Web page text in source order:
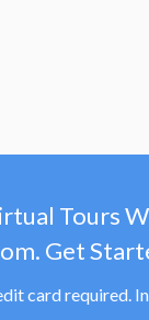
Tours
Get
card required.